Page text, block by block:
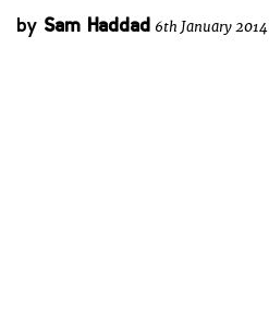
by Sam Haddad 6th January 2014